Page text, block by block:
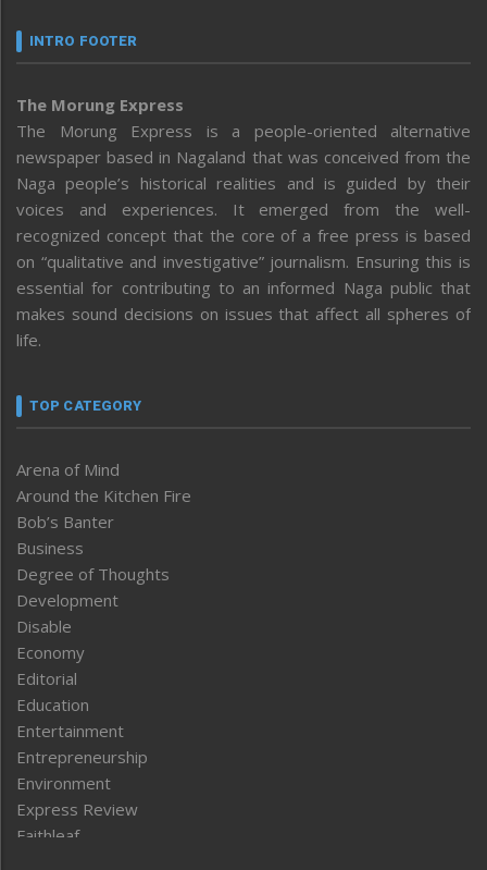
INTRO FOOTER
The Morung Express
The Morung Express is a people-oriented alternative
newspaper based in Nagaland that was conceived from the
Naga people’s historical realities and is guided by their
voices and experiences. It emerged from the well-
recognized concept that the core of a free press is based
on “qualitative and investigative” journalism. Ensuring this is
essential for contributing to an informed Naga public that
makes sound decisions on issues that affect all spheres of
life.
TOP CATEGORY
Arena of Mind
Around the Kitchen Fire
Bob’s Banter
Business
Degree of Thoughts
Development
Disable
Economy
Editorial
Education
Entertainment
Entrepreneurship
Environment
Express Review
Faithleaf